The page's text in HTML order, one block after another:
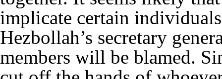
implicate certain
Hezbollah’s secretary
members will be blamed.